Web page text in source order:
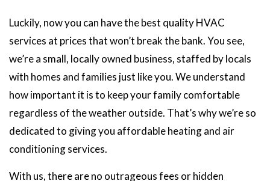
Luckily, now you can have the best quality HVAC
services at prices that won’t break the bank. You see,
we’re a small, locally owned business, staffed by locals
with homes and families just like you. We understand
how important it is to keep your family comfortable
regardless of the weather outside. That’s why we’re so
dedicated to giving you affordable heating and air
conditioning services.
With us, there are no outrageous fees or hidden